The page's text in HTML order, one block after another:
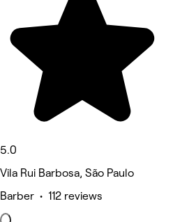
5.0
Vila Rui Barbosa, São Paulo
Barber • 112 reviews